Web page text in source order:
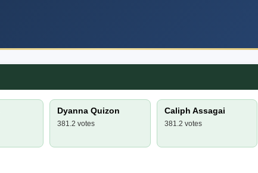
Dyanna Quizon
381.2 votes
Caliph Assagai
381.2 votes